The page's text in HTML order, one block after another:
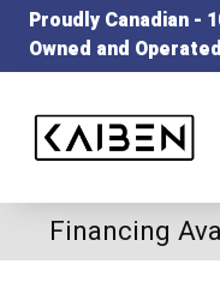
Proudly Canadian -
Owned and
Financing